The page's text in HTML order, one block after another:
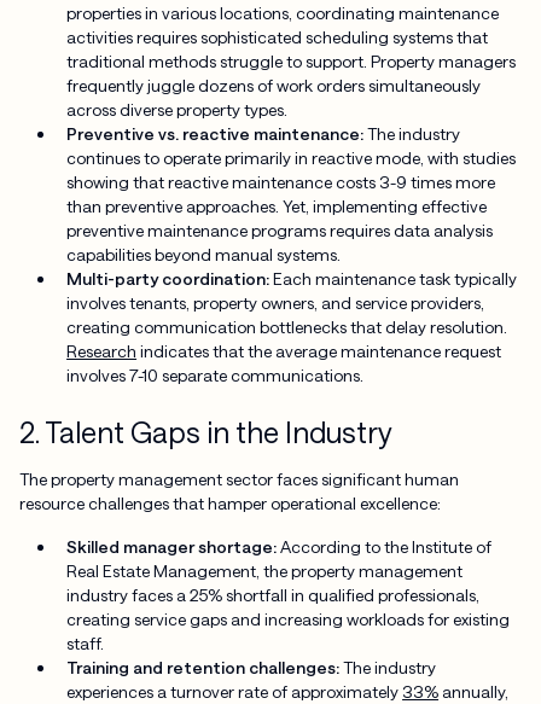
properties in various locations, coordinating maintenance
activities requires sophisticated scheduling systems that
traditional methods struggle to support. Property managers
frequently juggle dozens of work orders simultaneously
across diverse property types.
Preventive vs. reactive maintenance:The industry
continues to operate primarily in reactive mode, with studies
showing that reactive maintenance costs 3-9 times more
than preventive approaches. Yet, implementing effective
preventive maintenance programs requires data analysis
capabilities beyond manual systems.
Multi-party coordination:Each maintenance task typically
involves tenants, property owners, and service providers,
creating communication bottlenecks that delay resolution.
Research indicates that the average maintenance request
involves 7-10 separate communications.
2. Talent Gaps in the Industry
The property management sector faces significant human
resource challenges that hamper operational excellence:
Skilled manager shortage:According to the Institute of
Real Estate Management, the property management
industry faces a 25% shortfall in qualified professionals,
creating service gaps and increasing workloads for existing
staff.
Training and retention challenges:The industry
experiences a turnover rate of approximately 33% annually,